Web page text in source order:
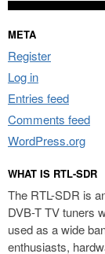
META
Register
Log in
Entries feed
Comments feed
WordPress.org
WHAT IS RTL-SDR
The RTL-SDR is
DVB-T TV tuners
used as a wide
enthusiasts,